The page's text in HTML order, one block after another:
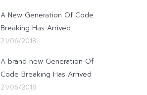
A New Generation Of Code
Breaking Has Arrived
21/06/2018
A brand new Generation Of
Code Breaking Has Arrived
21/06/2018